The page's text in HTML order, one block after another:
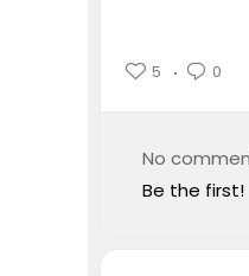
5 0
No
Be the first!